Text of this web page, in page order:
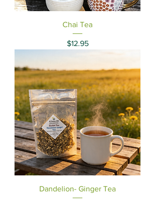
Chai Tea
Price
$12.95
Dandelion- Ginger Tea